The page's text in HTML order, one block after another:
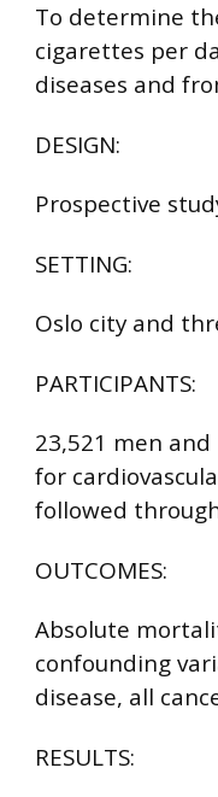
To determine
cigarettes per
diseases and
DESIGN:
Prospective
SETTING:
Oslo city and
PARTICIPANTS:
23,521 men
for
followed
OUTCOMES:
Absolute
confounding
disease, all
RESULTS: